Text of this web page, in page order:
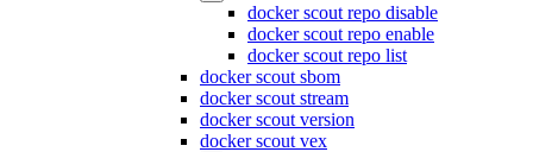
docker scout repo disable
docker scout repo enable
docker scout repo list
docker scout sbom
docker scout stream
docker scout version
docker scout vex